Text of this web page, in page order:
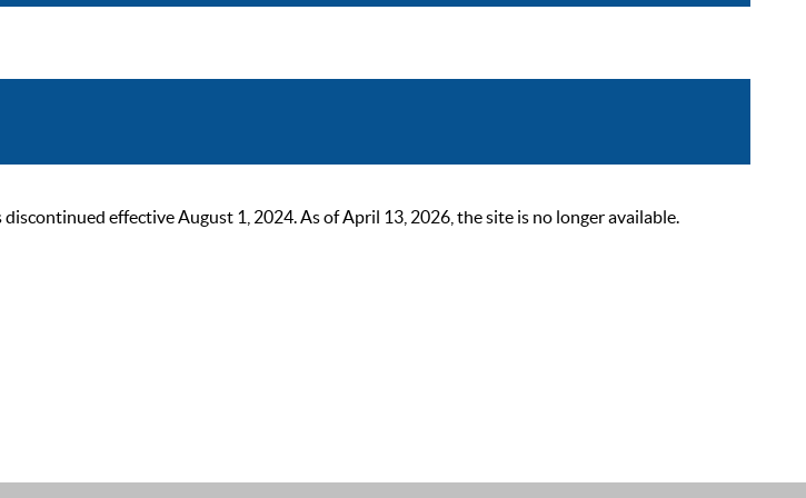
effective August 1, 2024. As of April 13, 2026, the site is no longer available.